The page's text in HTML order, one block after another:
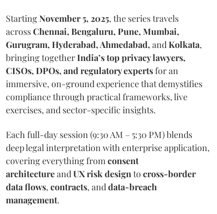
StartingNovember 5, 2025, the series travels
acrossChennai, Bengaluru, Pune, Mumbai,
Gurugram, Hyderabad, Ahmedabad, and Kolkata,
bringing togetherIndia’s top privacy lawyers,
CISOs, DPOs, and regulatory expertsfor an
immersive, on-ground experience that demystifies
compliance through practical frameworks, live
exercises, and sector-specific insights.
Each full-day session (9:30 AM – 5:30 PM) blends
deep legal interpretation with enterprise application,
covering everything from consent
architectureand UX risk design to cross-border
data flows, contracts, and data-breach
management.